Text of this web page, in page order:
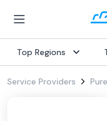
Top Regions
Service Providers